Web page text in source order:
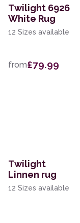
Twilight 6926
White Rug
12 Sizes available
from£79.99
Twilight
Linnen rug
12 Sizes available